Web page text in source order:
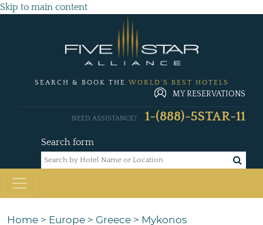
Skip to main content
SEARCH & BOOK THE WORLD'S BEST HOTELS
MY RESERVATIONS
Search form
NEED ASSISTANCE? 1-(888)-5STAR-11
Home > Europe > Greece > Mykonos